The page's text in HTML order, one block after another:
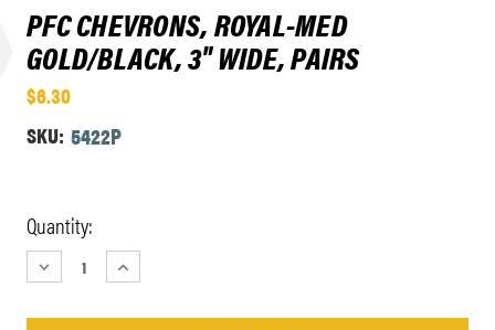
PFC CHEVRONS, ROYAL-MED
GOLD/BLACK, 3" WIDE, PAIRS
$6.30
SKU: 5422P
Current
Stock:
Quantity:
DECREASE
QUANTITY:
INCREASE
QUANTITY: